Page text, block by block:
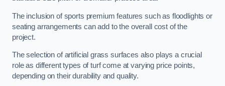
The inclusion of sports premium features such as floodlights or
seating arrangements can add to the overall cost of the
project.
The selection of artificial grass surfaces also plays a crucial
role as different types of turf come at varying price points,
depending on their durability and quality.